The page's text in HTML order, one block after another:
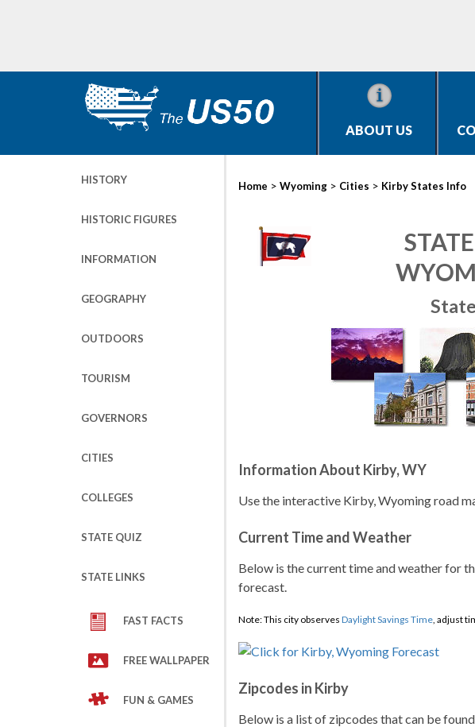
ABOUT US
HISTORY
HISTORIC FIGURES
INFORMATION
GEOGRAPHY
OUTDOORS
TOURISM
GOVERNORS
CITIES
COLLEGES
STATE QUIZ
STATE LINKS
FAST FACTS
FREE WALLPAPER
FUN & GAMES
Home > Wyoming > Cities > Kirby States Info
Information About Kirby, WY
Use the interactive Kirby, Wyoming road
Current Time and Weather
Below is the current time and weather for
forecast.
Note: This city observes Daylight Savings Time, adjust
Zipcodes in Kirby
Below is a list of zipcodes that can be